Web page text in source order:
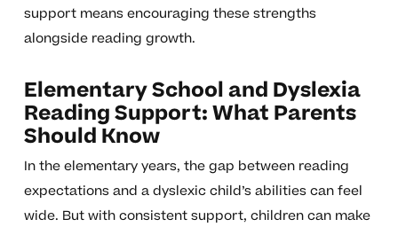
support means encouraging these strengths
alongside reading growth.
Elementary School and Dyslexia
Reading Support: What Parents
Should Know
In the elementary years, the gap between reading
expectations and a dyslexic child’s abilities can feel
wide. But with consistent support, children can make